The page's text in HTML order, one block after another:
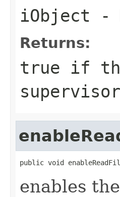
iObject -
Returns:
true if
public void
enables